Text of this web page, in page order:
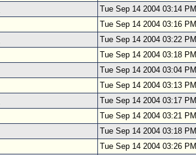
Tue Sep 14 2004 03:14 PM
Tue Sep 14 2004 03:16 PM
Tue Sep 14 2004 03:22 PM
Tue Sep 14 2004 03:18 PM
Tue Sep 14 2004 03:04 PM
Tue Sep 14 2004 03:13 PM
Tue Sep 14 2004 03:17 PM
Tue Sep 14 2004 03:21 PM
Tue Sep 14 2004 03:18 PM
Tue Sep 14 2004 03:26 PM